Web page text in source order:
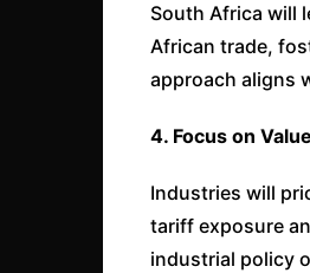
South Africa will
African trade,
approach aligns
4. Focus on
Industries will
tariff exposure
industrial policy